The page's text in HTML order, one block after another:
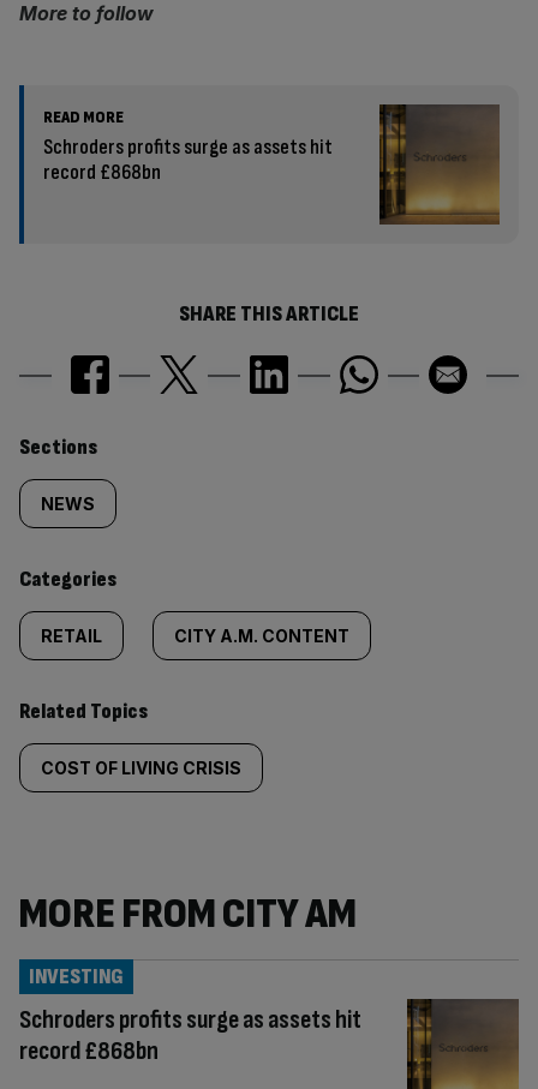
More to follow
READ MORE
Schroders profits surge as assets hit
record £868bn
SHARE THIS ARTICLE
Similarly
tagged
content:
Sections
NEWS
Categories
RETAIL CITY A.M. CONTENT
Related Topics
COST OF LIVING CRISIS
MORE FROM CITY AM
Schroders profits surge as assets hit
record £868bn
INVESTING